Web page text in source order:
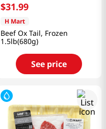
$31.99
H Mart
Beef Ox Tail, Frozen
1.5lb(680g)
See price